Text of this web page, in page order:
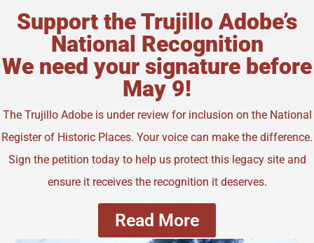
Support the Trujillo Adobe’s
National Recognition
We need your signature before
May 9!
The Trujillo Adobe is under review for inclusion on the National
Register of Historic Places. Your voice can make the difference.
Sign the petition today to help us protect this legacy site and
ensure it receives the recognition it deserves.
Read More